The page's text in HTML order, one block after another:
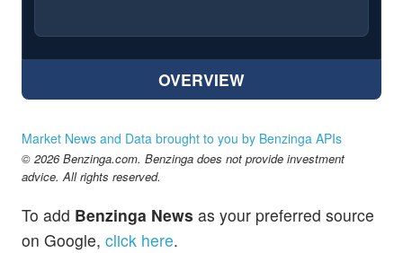
OVERVIEW
Market News and Data brought to you by Benzinga APIs
© 2026 Benzinga.com. Benzinga does not provide investment
advice. All rights reserved.
To add Benzinga News as your preferred source
on Google, click here.